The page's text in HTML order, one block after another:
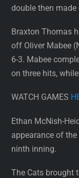
double then made
Braxton Thomas
off Oliver Mabee
6-3. Mabee
on three hits,
WATCH GAMES
Ethan McNish-
appearance of
ninth inning.
The Cats brought